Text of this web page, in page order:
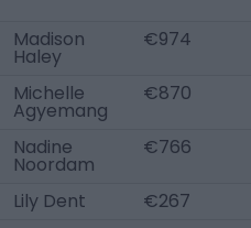
Madison
Haley
€974
Michelle
Agyemang
€870
Nadine
Noordam
€766
Lily Dent €267